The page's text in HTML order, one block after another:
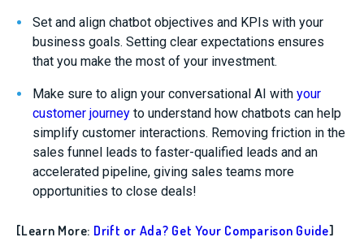
Set and align chatbot objectives and KPIs with your
business goals. Setting clear expectations ensures
that you make the most of your investment.
Make sure to align your conversational AI with your
customer journey to understand how chatbots can help
simplify customer interactions. Removing friction in the
sales funnel leads to faster-qualified leads and an
accelerated pipeline, giving sales teams more
opportunities to close deals!
[Learn More: Drift or Ada? Get Your Comparison Guide]